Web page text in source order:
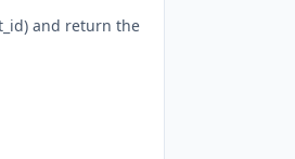
and return the